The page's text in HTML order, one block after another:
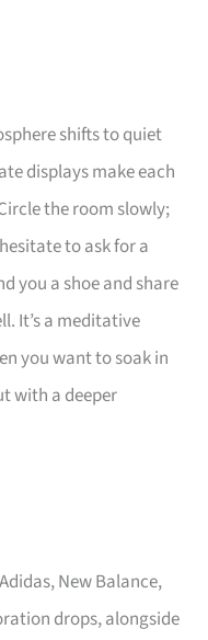
shifts to quiet
displays make each
the room slowly;
to ask for a
you a shoe and share
It’s a meditative
you want to soak in
with a deeper
New Balance,
drops, alongside